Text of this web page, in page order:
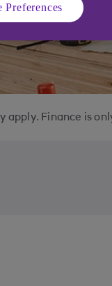
apply. Finance is
Preferences